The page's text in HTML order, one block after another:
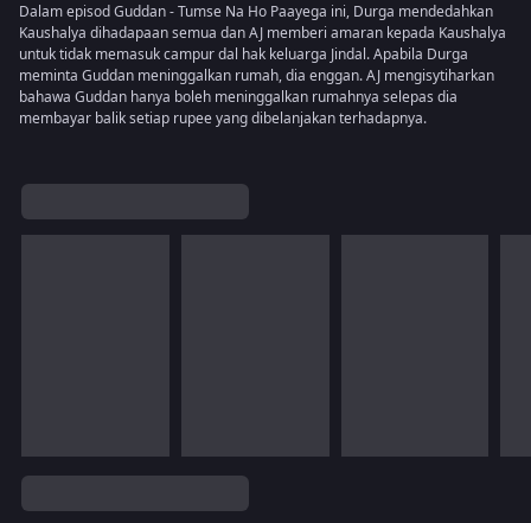
Dalam episod Guddan - Tumse Na Ho Paayega ini, Durga mendedahkan
Kaushalya dihadapaan semua dan AJ memberi amaran kepada Kaushalya
untuk tidak memasuk campur dal hak keluarga Jindal. Apabila Durga
meminta Guddan meninggalkan rumah, dia enggan. AJ mengisytiharkan
bahawa Guddan hanya boleh meninggalkan rumahnya selepas dia
membayar balik setiap rupee yang dibelanjakan terhadapnya.